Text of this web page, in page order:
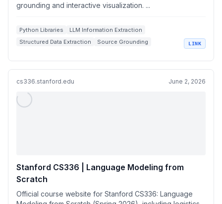
grounding and interactive visualization. ...
Python Libraries
LLM Information Extraction
Structured Data Extraction
Source Grounding
LINK
cs336.stanford.edu June 2, 2026
Stanford CS336 | Language Modeling from
Scratch
Official course website for Stanford CS336: Language